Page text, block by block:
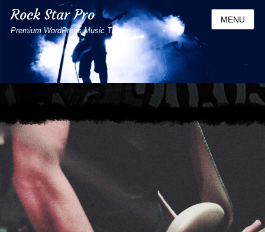
Rock Star Pro
Premium WordPress Music Theme
MENU